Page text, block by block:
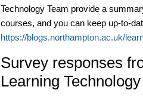
Technology Team provide a
courses, and you can keep up-to-
https://blogs.northampton.ac.uk/
Survey responses
Learning